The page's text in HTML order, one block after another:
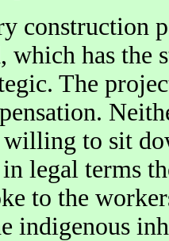
construction
which has the
The
willing to sit
legal terms
to the
indigenous